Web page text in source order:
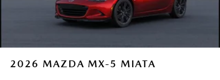
2026 MAZDA MX-5 MIATA